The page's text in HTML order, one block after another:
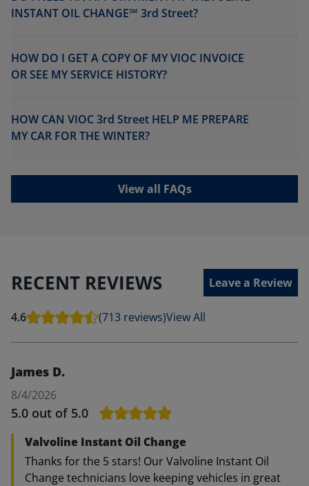
INSTANT OIL CHANGE℠ 3rd Street?
HOW DO I GET A COPY OF MY VIOC INVOICE
OR SEE MY SERVICE HISTORY?
HOW CAN VIOC 3rd Street HELP ME PREPARE
MY CAR FOR THE WINTER?
View all FAQs
RECENT REVIEWS Leave a Review
4.6 (713 reviews)View All
James D.
8/4/2026
5.0 out of 5.0
Valvoline Instant Oil Change
Thanks for the 5 stars! Our Valvoline Instant Oil
Change technicians love keeping vehicles in great